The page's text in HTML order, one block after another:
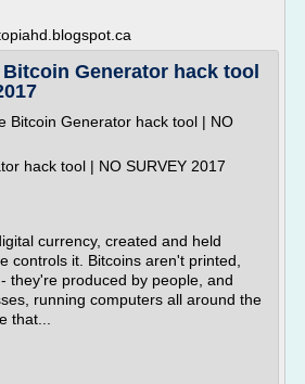
Generator hack tool
Bitcoin Generator hack tool | NO
hack tool | NO SURVEY 2017
currency, created and held
controls it. Bitcoins aren't printed,
they're produced by people, and
running computers all around the
that...